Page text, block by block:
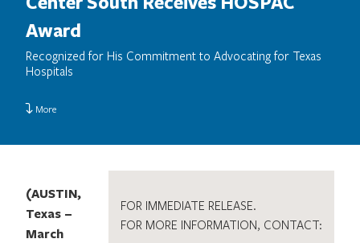
Award
Recognized for His Commitment to Advocating for Texas
Hospitals
More
FOR IMMEDIATE RELEASE.
FOR MORE INFORMATION, CONTACT:
(AUSTIN,
Texas –
March